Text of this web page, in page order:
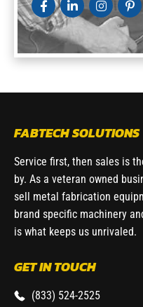
FABTECH SOLUTIONS
Service first, then sales is
by. As a veteran owned
sell metal fabrication
brand specific machinery
is what keeps us unrivaled.
GET IN TOUCH
(833) 524-2525